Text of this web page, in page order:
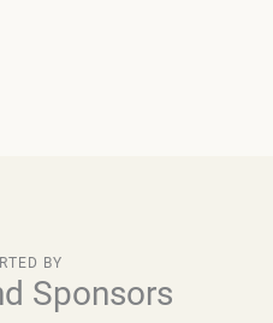
BY
Sponsors